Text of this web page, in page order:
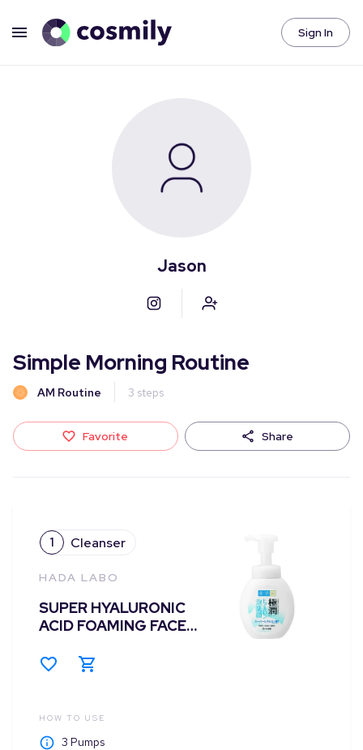
Sign In
Jason
Simple Morning Routine
AM Routine 3 steps
Favorite Share
1 Cleanser
HADA LABO
SUPER HYALURONIC
ACID FOAMING FACE
HOW TO USE
3 Pumps